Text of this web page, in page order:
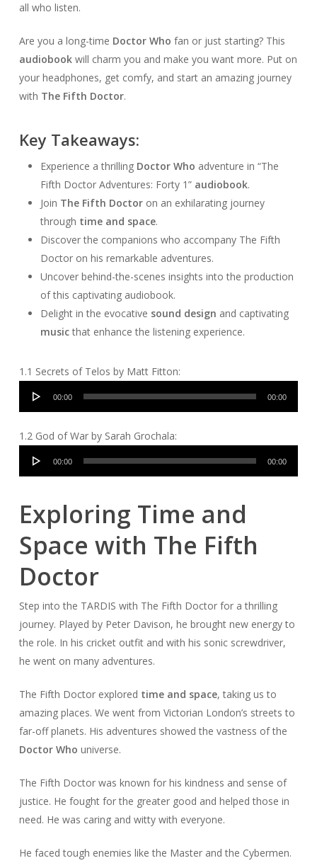
all who listen.
Are you a long-time Doctor Who fan or just starting? This
audiobookwill charm you and make you want more. Put on
your headphones, get comfy, and start an amazing journey
with The Fifth Doctor.
Key Takeaways:
Experience a thrilling Doctor Who adventure in “The
Fifth Doctor Adventures: Forty 1” audiobook.
Join The Fifth Doctoron an exhilarating journey
through time and space.
Discover the companions who accompany The Fifth
Doctor on his remarkable adventures.
Uncover behind-the-scenes insights into the production
of this captivating audiobook.
Delight in the evocative sound design and captivating
musicthat enhance the listening experience.
1.1 Secrets of Telos by Matt Fitton:
Audio
00:00 00:00
1.2 God of War by Sarah Grochala:
Audio
00:00 00:00
Exploring Time and
Space with The Fifth
Doctor
Step into the TARDIS with The Fifth Doctor for a thrilling
journey. Played by Peter Davison, he brought new energy to
the role. In his cricket outfit and with his sonic screwdriver,
he went on many adventures.
The Fifth Doctor explored time and space, taking us to
amazing places. We went from Victorian London’s streets to
far-off planets. His adventures showed the vastness of the
Doctor Who universe.
The Fifth Doctor was known for his kindness and sense of
justice. He fought for the greater good and helped those in
need. He was caring and witty with everyone.
He faced tough enemies like the Master and the Cybermen.